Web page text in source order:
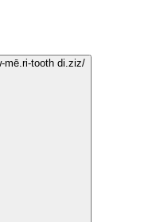
mē.ri-tooth di.ziz/